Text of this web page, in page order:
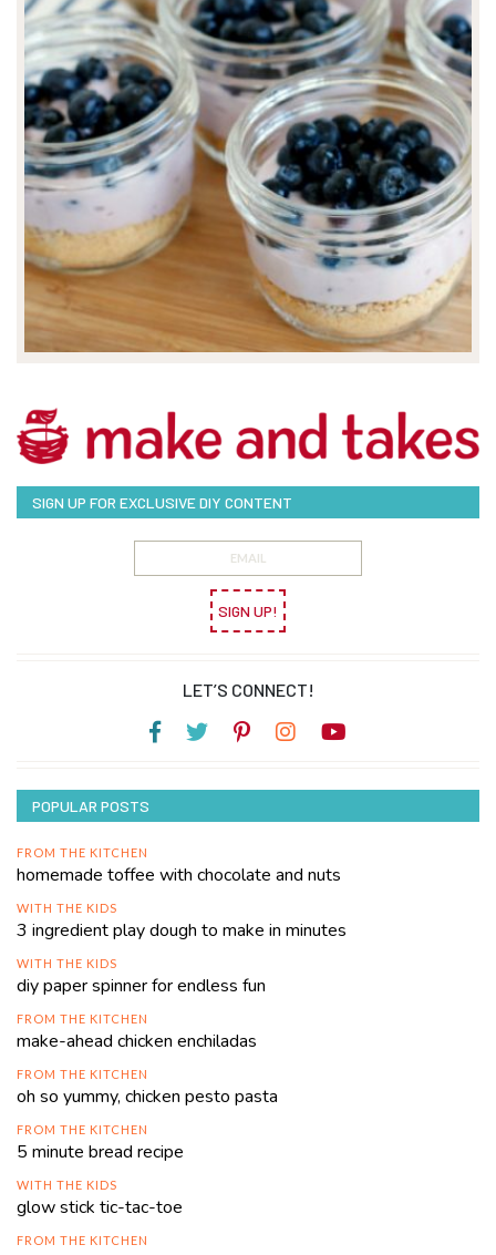
SIGN UP FOR EXCLUSIVE DIY CONTENT
SIGN UP!
LET’S CONNECT!
POPULAR POSTS
FROM THE KITCHEN
homemade toffee with chocolate and nuts
WITH THE KIDS
3 ingredient play dough to make in minutes
WITH THE KIDS
diy paper spinner for endless fun
FROM THE KITCHEN
make-ahead chicken enchiladas
FROM THE KITCHEN
oh so yummy, chicken pesto pasta
FROM THE KITCHEN
5 minute bread recipe
WITH THE KIDS
glow stick tic-tac-toe
FROM THE KITCHEN